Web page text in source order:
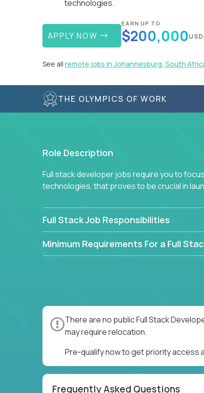
technologies.
APPLY NOW
EARN UP TO
$200,000
See all remote jobs in Johannesburg, South
THE OLYMPICS OF WORK
Role Description
Full stack developer jobs require you to
technologies, that proves to be crucial in
Full Stack Job Responsibilities
Minimum Requirements For a Full
There are no public Full Stack
may require relocation.
Pre-qualify now to get priority access
Frequently Asked Questions